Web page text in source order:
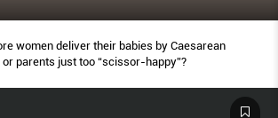
women deliver their babies by Caesarean
parents just too “scissor-happy”?